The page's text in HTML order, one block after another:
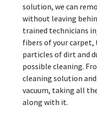
solution, we can
without leaving
trained technicians
fibers of your carpet,
particles of dirt and
possible cleaning.
cleaning solution
vacuum, taking all
along with it.